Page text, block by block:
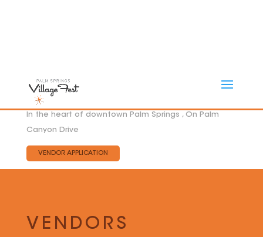
In the heart of downtown Palm Springs , On Palm
Canyon Drive
VENDOR APPLICATION
VENDORS